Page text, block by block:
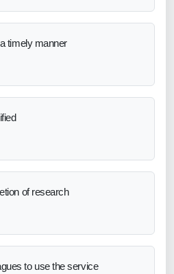
timely manner
of research
to use the service